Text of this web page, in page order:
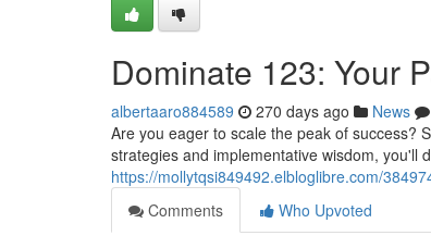
Dominate 123: Your
albertaaro884589 270 days ago News
Are you eager to scale the peak of success?
strategies and implementative wisdom, you'll
https://mollytqsi849492.elbloglibre.com/
Comments
Who Upvoted